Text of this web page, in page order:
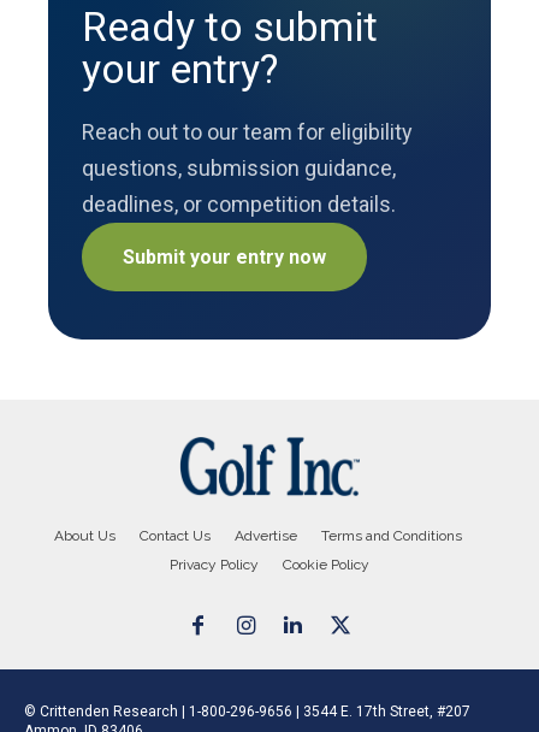
Ready to submit
your entry?
Reach out to our team for eligibility
questions, submission guidance,
deadlines, or competition details.
Submit your entry now
About Us Contact Us Advertise
Terms and Conditions
Privacy Policy
Cookie Policy
© Crittenden Research | 1-800-296-9656 | 3544 E. 17th Street, #207